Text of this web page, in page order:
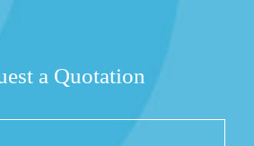
a Quotation